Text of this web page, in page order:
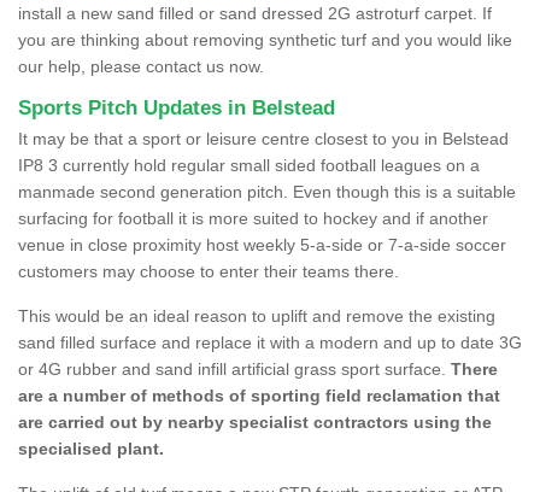
install a new sand filled or sand dressed 2G astroturf carpet. If
you are thinking about removing synthetic turf and you would like
our help, please contact us now.
Sports Pitch Updates in Belstead
It may be that a sport or leisure centre closest to you in Belstead
IP8 3 currently hold regular small sided football leagues on a
manmade second generation pitch. Even though this is a suitable
surfacing for football it is more suited to hockey and if another
venue in close proximity host weekly 5-a-side or 7-a-side soccer
customers may choose to enter their teams there.
This would be an ideal reason to uplift and remove the existing
sand filled surface and replace it with a modern and up to date 3G
or 4G rubber and sand infill artificial grass sport surface. There
are a number of methods of sporting field reclamation that
are carried out by nearby specialist contractors using the
specialised plant.